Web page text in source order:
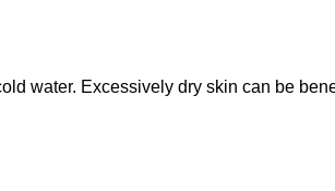
water. Excessively dry skin can be